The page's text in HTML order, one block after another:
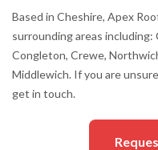
Based in Cheshire, Apex
surrounding areas
Congleton, Crewe,
Middlewich. If you are
get in touch.